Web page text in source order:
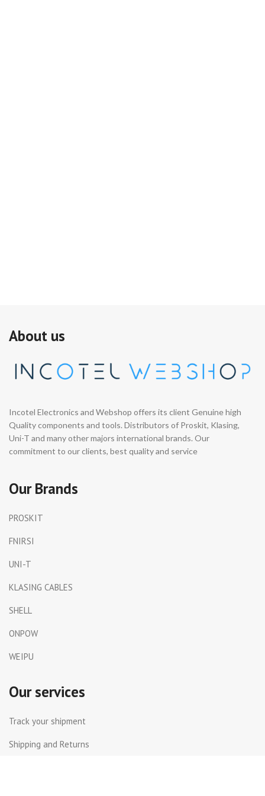
About us
Incotel Electronics and Webshop offers its client Genuine high
Quality components and tools. Distributors of Proskit, Klasing,
Uni-T and many other majors international brands. Our
commitment to our clients, best quality and service
Our Brands
PROSKIT
FNIRSI
UNI-T
KLASING CABLES
SHELL
ONPOW
WEIPU
Our services
Track your shipment
Shipping and Returns